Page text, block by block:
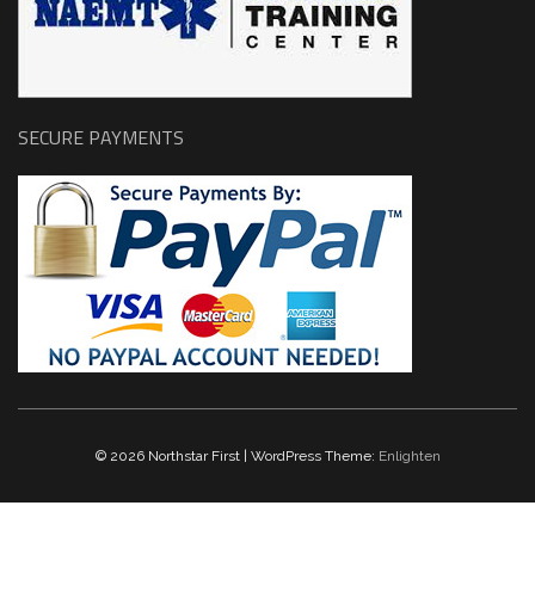
SECURE PAYMENTS
© 2026 Northstar First | WordPress Theme: Enlighten